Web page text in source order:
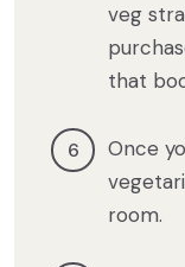
veg
that
Once
room.